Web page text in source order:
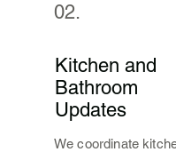
02.
Kitchen and
Bathroom
Updates
We coordinate